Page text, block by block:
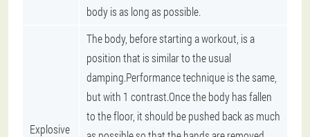
body is as long as possible.
Explosive
The body, before starting a workout, is a
position that is similar to the usual
damping.Performance technique is the same,
but with 1 contrast.Once the body has fallen
to the floor, it should be pushed back as much